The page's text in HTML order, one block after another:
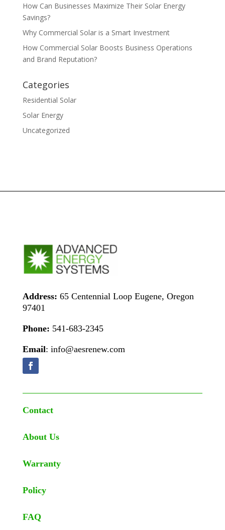
How Can Businesses Maximize Their Solar Energy
Savings?
Why Commercial Solar is a Smart Investment
How Commercial Solar Boosts Business Operations
and Brand Reputation?
Categories
Residential Solar
Solar Energy
Uncategorized
Address: 65 Centennial Loop Eugene, Oregon
97401
Phone: 541-683-2345
Email: info@aesrenew.com
Contact
About Us
Warranty
Policy
FAQ